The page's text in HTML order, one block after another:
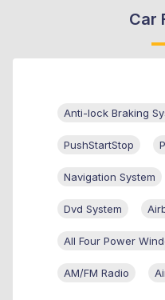
Car
Anti-lock Braking
PushStartStop
Navigation System
Dvd System
All Four Power
AM/FM Radio